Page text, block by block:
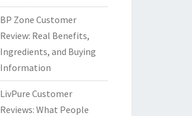
BP Zone Customer
Review: Real Benefits,
Ingredients, and Buying
Information
LivPure Customer
Reviews: What People